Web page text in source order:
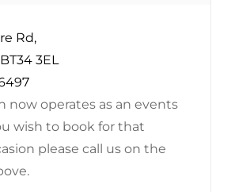
Rd,
3EL
now operates as an events
wish to book for that
please call us on the